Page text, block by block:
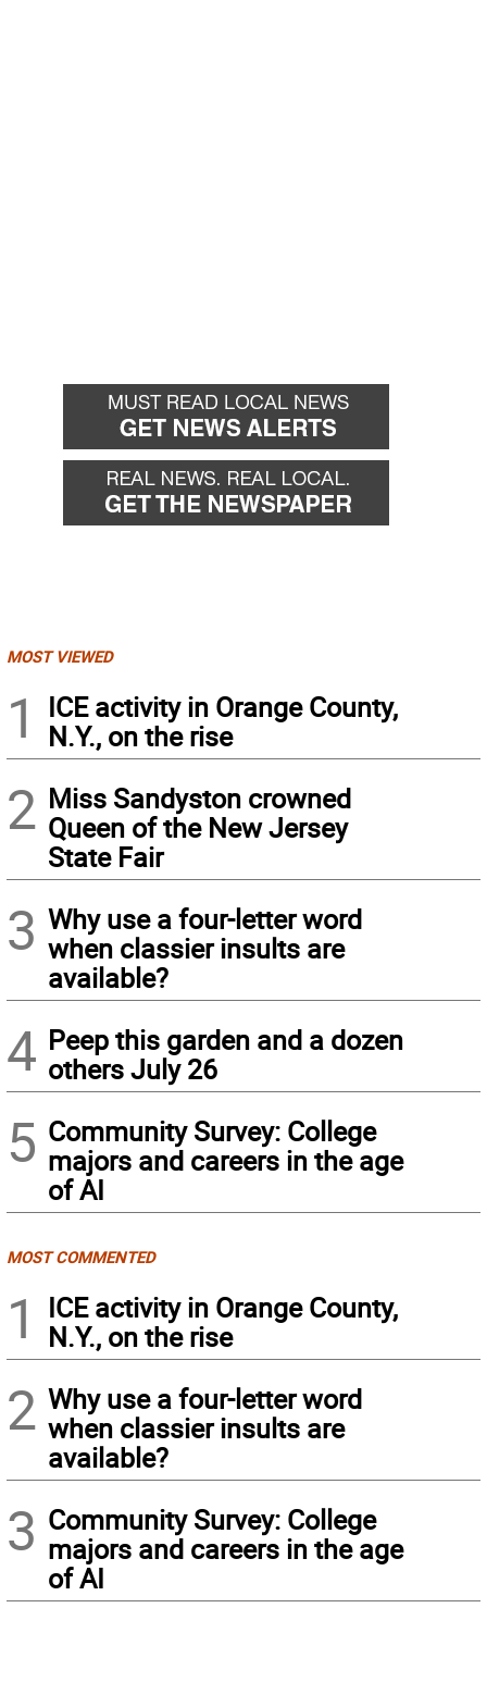
MOST VIEWED
1
ICE activity in Orange County,
N.Y., on the rise
2 Miss Sandyston crowned
Queen of the New Jersey
State Fair
3 Why use a four-letter word
when classier insults are
available?
4 Peep this garden and a dozen
others July 26
5 Community Survey: College
majors and careers in the age
of AI
MOST COMMENTED
1
ICE activity in Orange County,
N.Y., on the rise
2 Why use a four-letter word
when classier insults are
available?
3 Community Survey: College
majors and careers in the age
of AI